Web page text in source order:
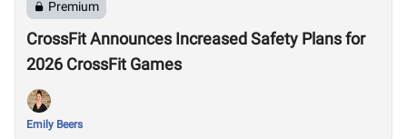
Premium
CrossFit Announces Increased Safety Plans for
2026 CrossFit Games
Emily Beers